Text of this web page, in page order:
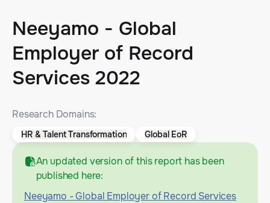
Neeyamo - Global
Employer of Record
Services 2022
Research Domains:
HR & Talent Transformation Global EoR
An updated version of this report has been
published here:
Neeyamo - Global Employer of Record Services